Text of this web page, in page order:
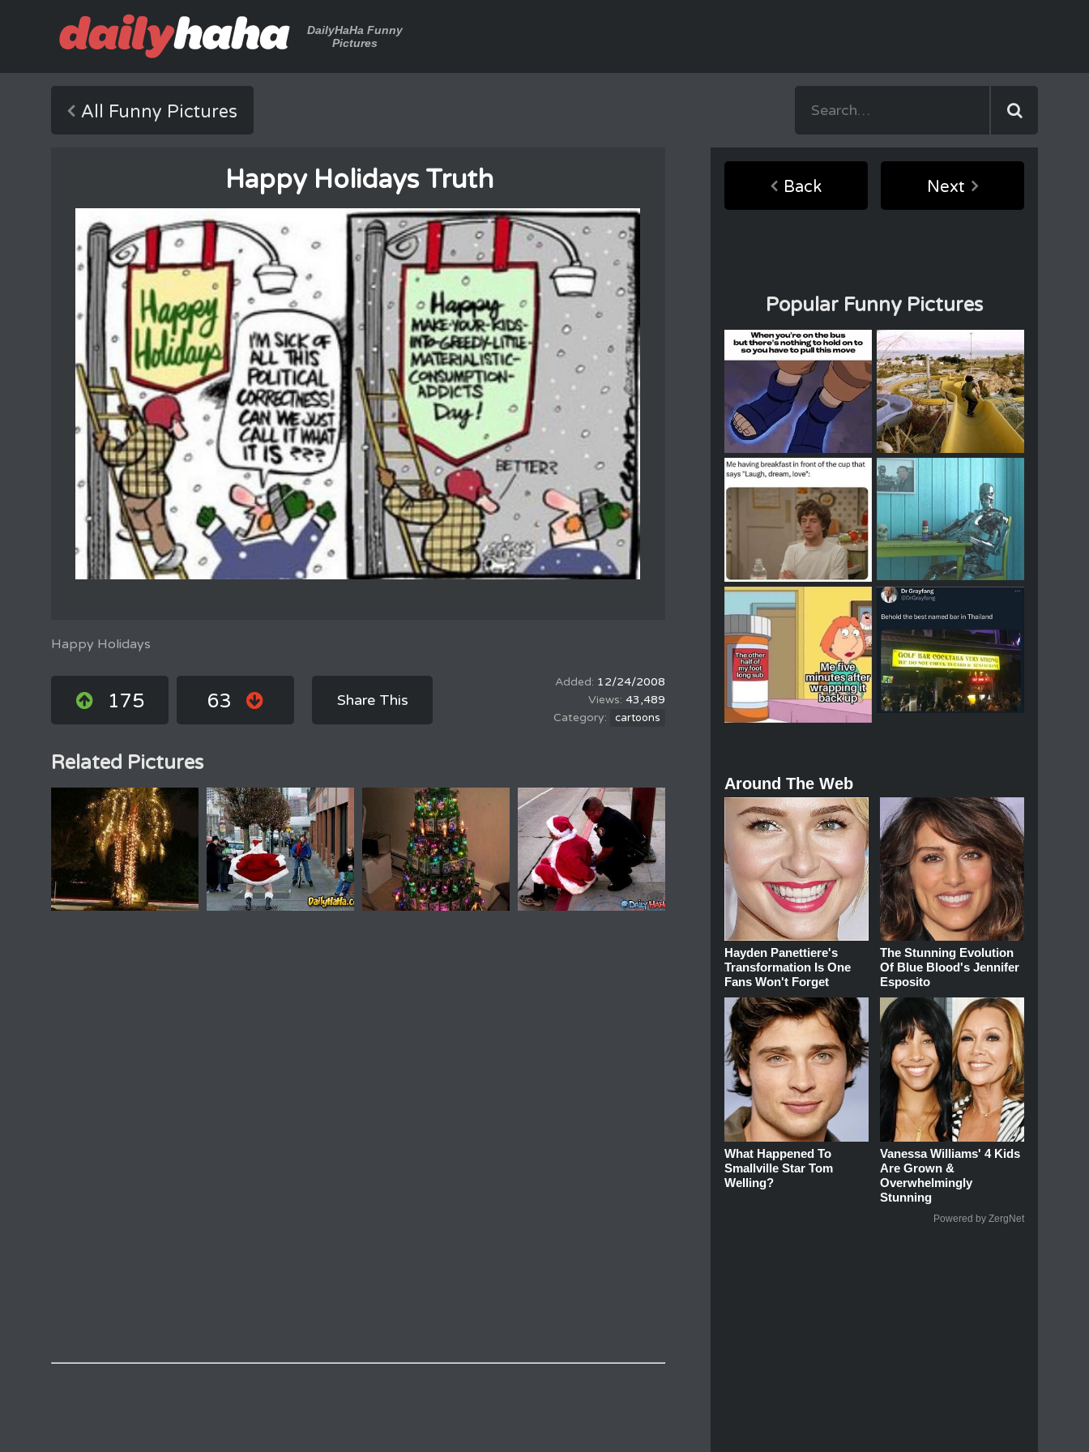
DailyHaHa Funny
Pictures
All Funny Pictures
Happy Holidays Truth
Happy Holidays
175 63 Share This
12/24/2008
43,489
cartoons
Related Pictures
Back Next
Popular Funny Pictures
Around The Web
Hayden Panettiere's
Transformation Is One
Fans Won't Forget
The Stunning Evolution
Of Blue Blood's Jennifer
Esposito
What Happened To
Smallville Star Tom
Welling?
Vanessa Williams' 4 Kids
Are Grown &
Overwhelmingly
Stunning
Powered by ZergNet